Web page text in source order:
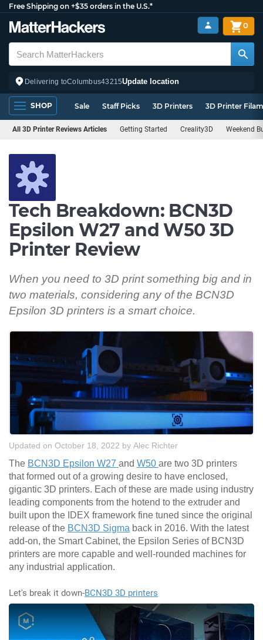
Free Shipping on +$35 orders in the U.S.*
Delivering toColumbus43215Update location
0
SHOP Sale Staff Picks 3D Printers 3D Printer
All 3D Printer Reviews Articles Getting Started Creality3D Weekend
Tech Breakdown: BCN3D
Epsilon W27 and W50 3D
Printer Review
When you need to 3D print something big and in
two materials, considering any of the BCN3D
Epsilon 3D printers is a smart choice.
Updated on October 18, 2022 by Alec Richter
The BCN3D Epsilon W27 and W50 are two 3D printers
that formed out of a growing desire to have enclosed,
gigantic 3D printers. Each of these are made using industry
leading components from the hotend to the extruder and
built upon the IDEX framework fine tuned since the original
release of the BCN3D Sigma back in 2016. With the latest
add-on, the Smart Cabinet, the Epsilon Series of BCN3D
printers are more capable and well-rounded machines for
any industrial application.
Let's break it down-BCN3D 3D printers